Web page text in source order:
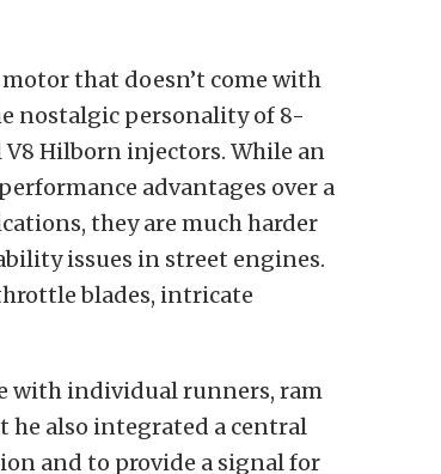
motor that doesn’t come with
nostalgic personality of 8-
Hilborn injectors. While an
advantages over a
they are much harder
issues in street engines.
blades, intricate
with individual runners, ram
he also integrated a central
and to provide a signal for